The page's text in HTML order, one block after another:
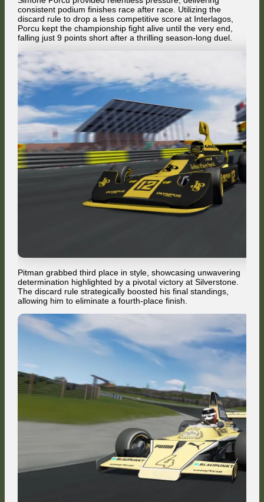
consistent podium finishes race after race. Utilizing the
discard rule to drop a less competitive score at Interlagos,
Porcu kept the championship fight alive until the very end,
falling just 9 points short after a thrilling season-long duel.
Pitman grabbed third place in style, showcasing unwavering
determination highlighted by a pivotal victory at Silverstone.
The discard rule strategically boosted his final standings,
allowing him to eliminate a fourth-place finish.